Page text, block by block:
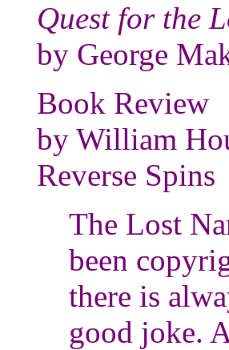
Quest for the
by George
Book Review
by William
Reverse Spins
The Lost
been
there is
good joke.